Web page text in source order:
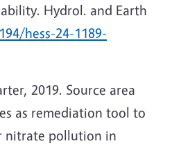
Hydrol. and Earth
hess-24-1189-
2019. Source area
as remediation tool to
nitrate pollution in